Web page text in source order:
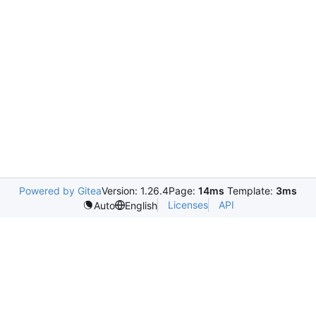
Powered by GiteaVersion: 1.26.4Page: 14ms Template: 3ms
Auto
English Licenses API